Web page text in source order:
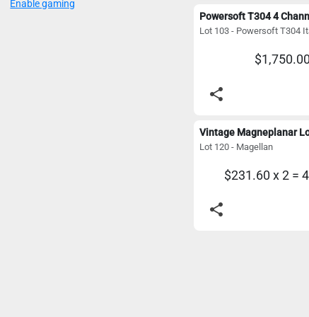
Enable gaming
$1,750.00
share
Lot 120 - Magellan
$231.60 x 2 =
share